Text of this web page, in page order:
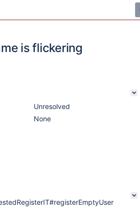
is flickering
Unresolved
None